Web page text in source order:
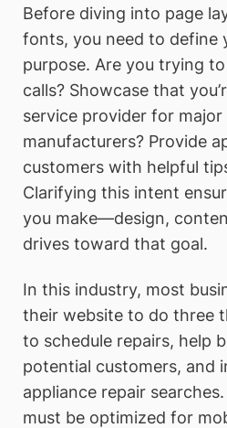
Before diving into page
fonts, you need to define
purpose. Are you trying
calls? Showcase that
service provider for major
manufacturers? Provide
customers with helpful
Clarifying this intent
you make—design,
drives toward that goal.
In this industry, most
their website to do three
to schedule repairs, help
potential customers, and
appliance repair
must be optimized for